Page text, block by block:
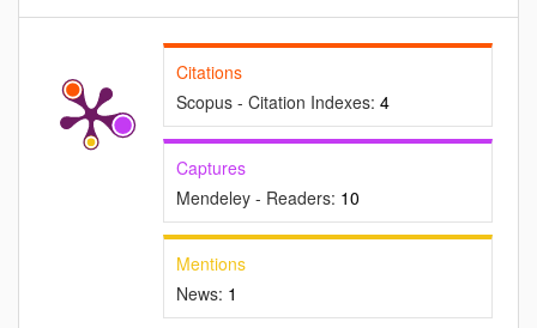
Citations
Scopus - Citation Indexes: 4
Captures
Mendeley - Readers: 10
Mentions
News: 1